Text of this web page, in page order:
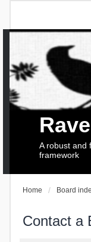
A robust and
framework
Home Board
Contact a